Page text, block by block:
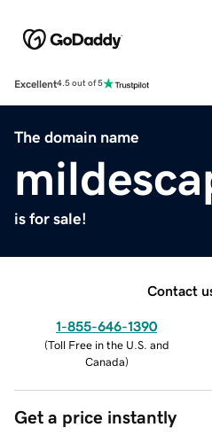
Excellent4.5 out of 5
The domain name
is for sale!
Contact
1-855-646-1390
(Toll Free in the U.S. and
Canada)
Get a price instantly